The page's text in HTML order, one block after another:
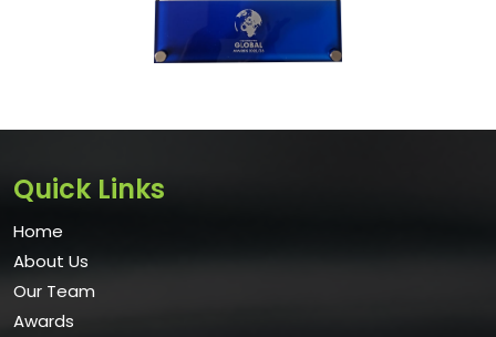
Quick Links
Home
About Us
Our Team
Awards